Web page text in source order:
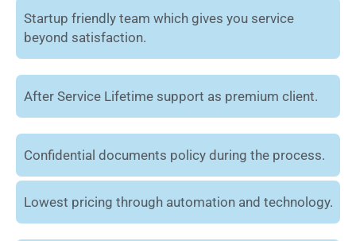
Startup friendly team which gives you service
beyond satisfaction.
After Service Lifetime support as premium client.
Confidential documents policy during the process.
Lowest pricing through automation and technology.